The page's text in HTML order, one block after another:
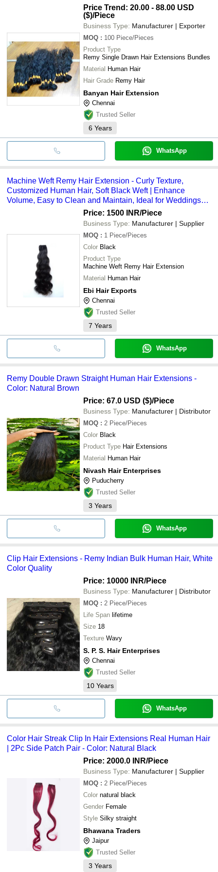
Extension
BHAWANA TRADERS
VIVAAN ENTERPRISES
Pari Hair Solutions
Indus B2C Global Private Limited
HIMALAY ENTERPRISES
Price Trend: 20.00 - 88.00 USD
($)/Piece
Business Type: Manufacturer | Exporter
MOQ : 100 Piece/Pieces
Product Type
Remy Single Drawn Hair Extensions Bundles
Material Human Hair
Hair Grade Remy Hair
Banyan Hair Extension
Chennai
Trusted Seller
6 Years
WhatsApp
Machine Weft Remy Hair Extension - Curly Texture,
Customized Human Hair, Soft Black Weft | Enhance
Volume, Easy to Clean and Maintain, Ideal for Weddings
and Festive OccasionsPrice: 1500 INR/Piece
Business Type: Manufacturer | Supplier
MOQ : 1 Piece/Pieces
Color Black
Product Type
Machine Weft Remy Hair Extension
Material Human Hair
Ebi Hair Exports
Chennai
Trusted Seller
7 Years
WhatsApp
Remy Double Drawn Straight Human Hair Extensions -
Color: Natural Brown
Price: 67.0 USD ($)/Piece
Business Type: Manufacturer | Distributor
MOQ : 2 Piece/Pieces
Color Black
Product Type Hair Extensions
Material Human Hair
Nivash Hair Enterprises
Puducherry
Trusted Seller
3 Years
WhatsApp
Clip Hair Extensions - Remy Indian Bulk Human Hair, White
Color Quality
Price: 10000 INR/Piece
Business Type: Manufacturer | Distributor
MOQ : 2 Piece/Pieces
Life Span lifetime
Size 18
Texture Wavy
S. P. S. Hair Enterprises
Chennai
Trusted Seller
10 Years
WhatsApp
Color Hair Streak Clip In Hair Extensions Real Human Hair
| 2Pc Side Patch Pair - Color: Natural Black
Price: 2000.0 INR/Piece
Business Type: Manufacturer | Supplier
MOQ : 2 Piece/Pieces
Color natural black
Gender Female
Style Silky straight
Bhawana Traders
Jaipur
Trusted Seller
3 Years